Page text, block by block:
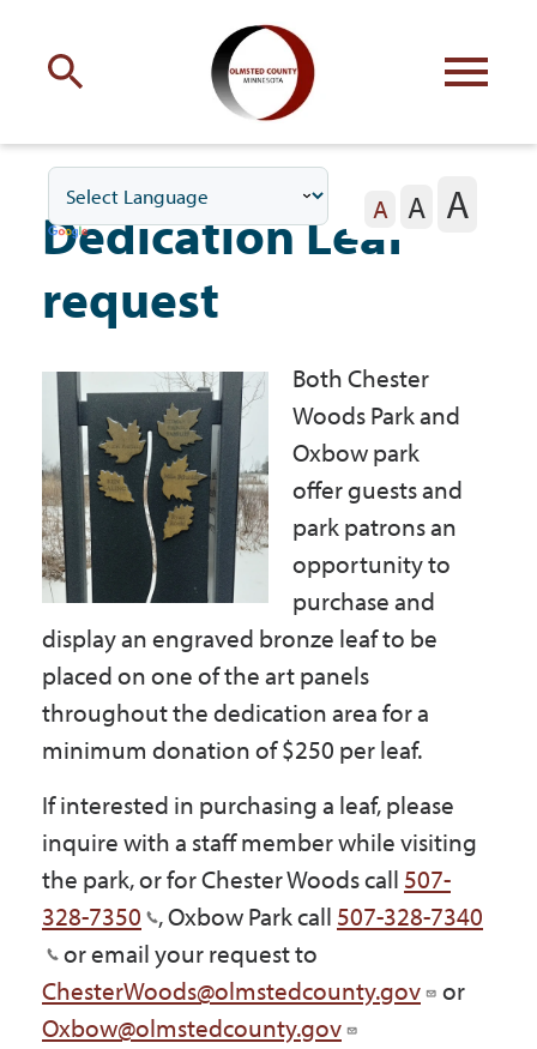
with Olmsted County
Your county commissioners
Residents
Business
Government
I Want To
Maps & Directions
Contact Us
Accessibility & Translation
A A A
Dedication Leaf
request
Both Chester
Woods Park and
Oxbow park
offer guests and
park patrons an
opportunity to
purchase and
display an engraved bronze leaf to be
placed on one of the art panels
throughout the dedication area for a
minimum donation of $250 per leaf.
If interested in purchasing a leaf, please
inquire with a staff member while visiting
the park, or for Chester Woods call 507-
328-7350
, Oxbow Park call 507-328-7340
or email your request to
ChesterWoods@olmstedcounty.gov
or
Oxbow@olmstedcounty.gov